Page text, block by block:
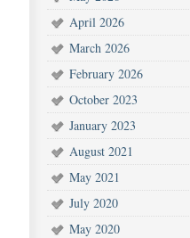
April 2026
March 2026
February 2026
October 2023
January 2023
August 2021
May 2021
July 2020
May 2020